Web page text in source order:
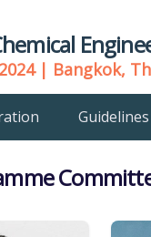
| Bangkok,
Guidelines